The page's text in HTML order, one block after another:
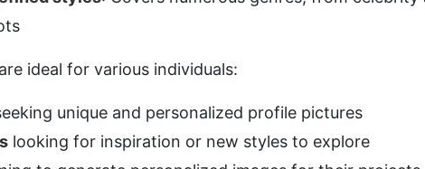
ideal for various individuals:
unique and personalized profile pictures
looking for inspiration or new styles to explore